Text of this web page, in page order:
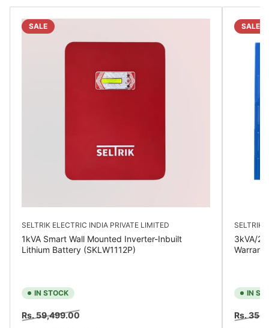
SALE
SELTRIK ELECTRIC INDIA PRIVATE LIMITED
1kVA Smart Wall Mounted Inverter-Inbuilt
Lithium Battery (SKLW1112P)
IN STOCK
Regular
Rs. 59,499.00Sale
SALE
SELTRIK
3kVA/
IN
Regular
Rs.